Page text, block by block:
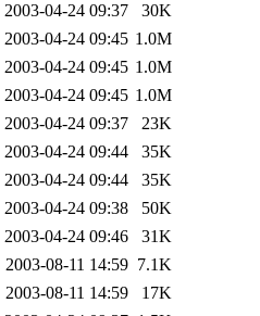
2003-04-24 09:37
30K
2003-04-24 09:45 1.0M
2003-04-24 09:45 1.0M
2003-04-24 09:45 1.0M
2003-04-24 09:37
23K
2003-04-24 09:44
35K
2003-04-24 09:44
35K
2003-04-24 09:38
50K
2003-04-24 09:46
31K
2003-08-11 14:59 7.1K
2003-08-11 14:59
17K